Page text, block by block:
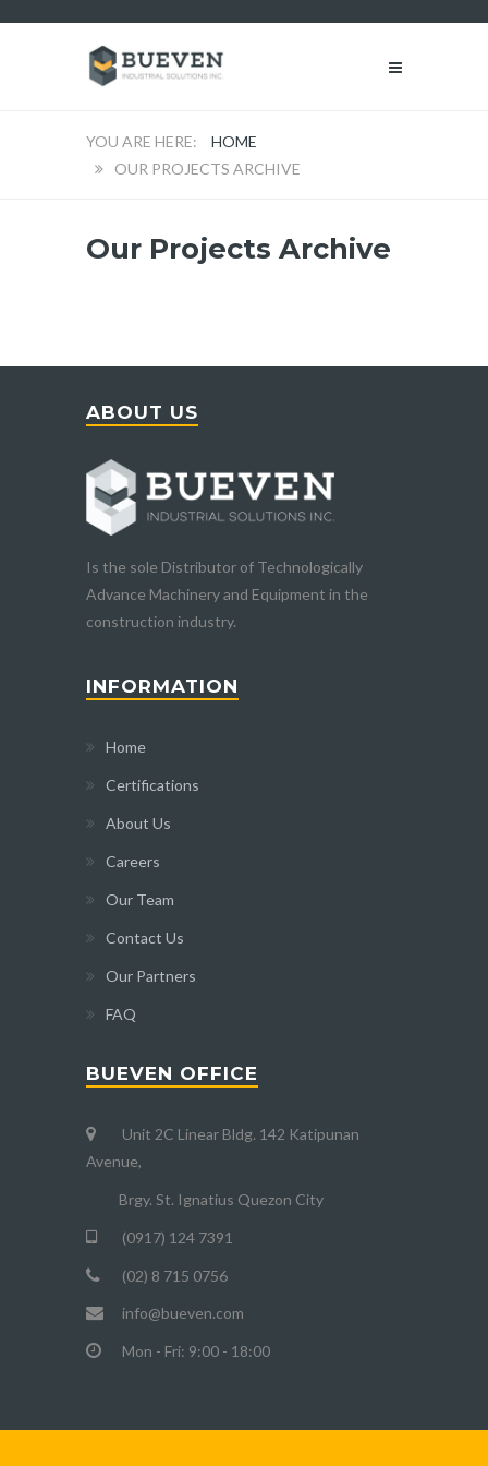
HOME
OUR PROJECTS ARCHIVE
Our Projects Archive
ABOUT US
Is the sole Distributor of Technologically
Advance Machinery and Equipment in the
construction industry.
INFORMATION
Home
Certifications
About Us
Careers
Our Team
Contact Us
Our Partners
FAQ
BUEVEN OFFICE
Unit 2C Linear Bldg. 142 Katipunan
Avenue,
Brgy. St. Ignatius Quezon City
(0917) 124 7391
(02) 8 715 0756
info@bueven.com
Mon - Fri: 9:00 - 18:00